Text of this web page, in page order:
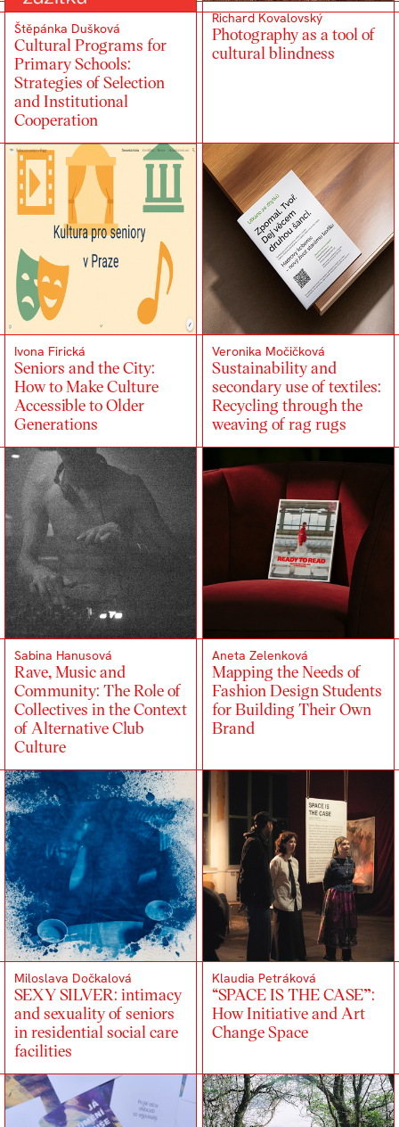
Štěpánka Dušková
Cultural Programs for
Primary Schools:
Strategies of Selection
and Institutional
Cooperation
Richard Kovalovský
Photography as a tool of
cultural blindness
Ivona Firická
Seniors and the City:
How to Make Culture
Accessible to Older
Generations
Veronika Močičková
Sustainability and
secondary use of textiles:
Recycling through the
weaving of rag rugs
Sabina Hanusová
Rave, Music and
Community: The Role of
Collectives in the Context
of Alternative Club
Culture
Aneta Zelenková
Mapping the Needs of
Fashion Design Students
for Building Their Own
Brand
Miloslava Dočkalová
SEXY SILVER: intimacy
and sexuality of seniors
in residential social care
facilities
Klaudia Petráková
“SPACE IS THE CASE”:
How Initiative and Art
Change Space